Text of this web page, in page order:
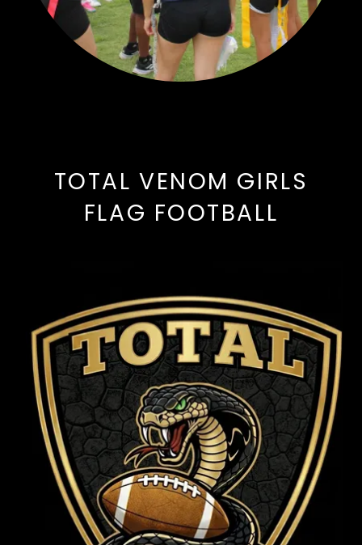
TOTAL VENOM GIRLS
FLAG FOOTBALL